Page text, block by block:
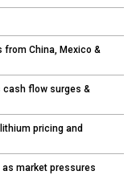
from China, Mexico &
cash flow surges &
pricing and
market pressures